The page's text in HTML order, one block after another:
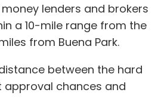
lenders and brokers
a 10-mile range from the
from Buena Park.
between the hard
chances and